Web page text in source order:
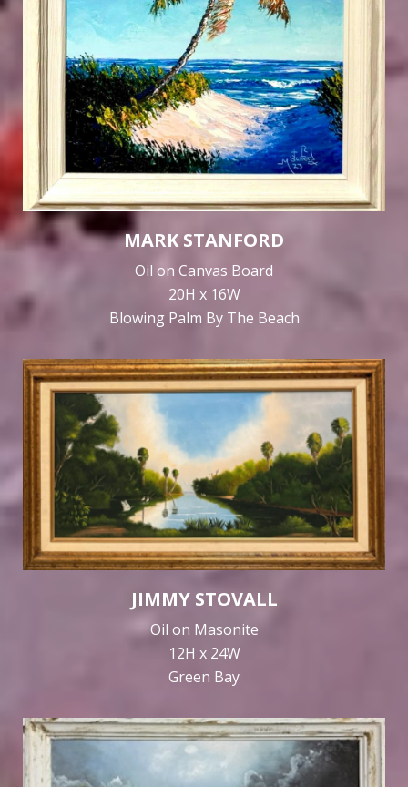
MARK STANFORD
Oil on Canvas Board
20H x 16W
Blowing Palm By The Beach
JIMMY STOVALL
Oil on Masonite
12H x 24W
Green Bay